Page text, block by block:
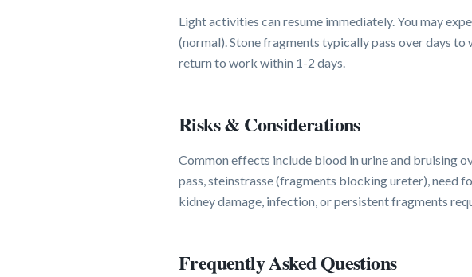
Light activities can resume immediately. You may
(normal). Stone fragments typically pass over days
return to work within 1-2 days.
Risks & Considerations
Common effects include blood in urine and bruising
pass, steinstrasse (fragments blocking ureter), need
kidney damage, infection, or persistent fragments
Frequently Asked Questions